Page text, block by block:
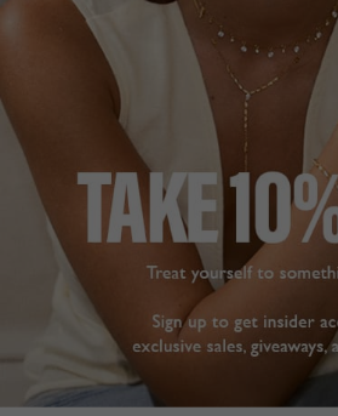
SILVER DIAMOND
Very happy with the
earring. Quality is really
good and the delivery
was fast. I will definitely
purchase again
Simple Round Stud
Earring Sterling Silver
Therese N.
Ireland
I
just
my